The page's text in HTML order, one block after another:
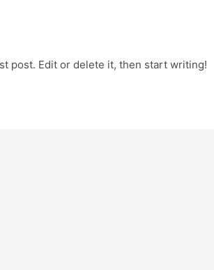
post. Edit or delete it, then start writing!